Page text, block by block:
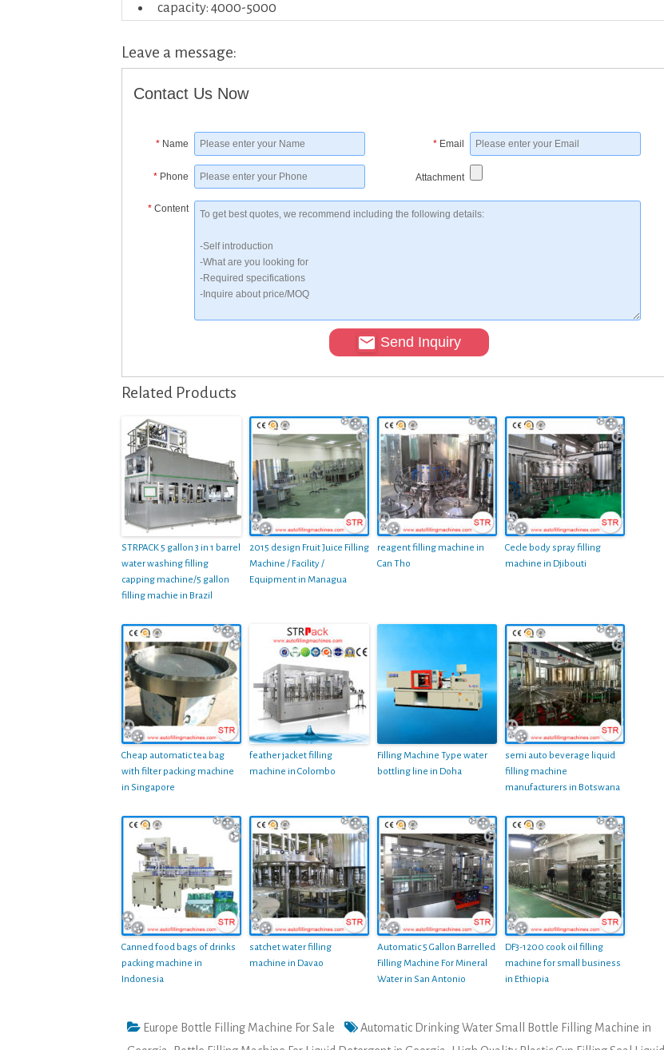
capacity: 4000-5000
Leave a message:
Contact Us Now
* Name * Email
* Phone Attachment
* Content
Send Inquiry
Related Products
STRPACK 5 gallon 3 in 1 barrel
water washing filling
capping machine/5 gallon
filling machie in Brazil
2015 design Fruit Juice Filling
Machine / Facility /
Equipment in Managua
reagent filling machine in
Can Tho
Cecle body spray filling
machine in Djibouti
Cheap automatic tea bag
with filter packing machine
in Singapore
feather jacket filling
machine in Colombo
Filling Machine Type water
bottling line in Doha
semi auto beverage liquid
filling machine
manufacturers in Botswana
Canned food bags of drinks
packing machine in
Indonesia
satchet water filling
machine in Davao
Automatic 5 Gallon Barrelled
Filling Machine For Mineral
Water in San Antonio
DF3-1200 cook oil filling
machine for small business
in Ethiopia
Europe Bottle Filling Machine For Sale
Automatic Drinking Water Small Bottle Filling Machine in